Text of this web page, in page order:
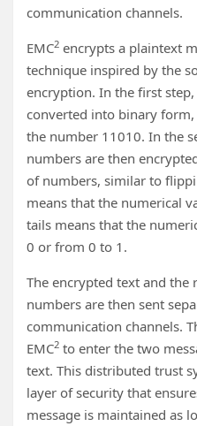
communication channels.
EMC2 encrypts a plaintext
technique inspired by the
encryption. In the first
converted into binary form,
the number 11010. In the
numbers are then
of numbers, similar to
means that the numerical
tails means that the
0 or from 0 to 1.
The encrypted text and the
numbers are then sent
communication channels.
EMC2 to enter the two
text. This distributed trust
layer of security that
message is maintained as